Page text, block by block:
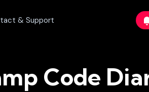
& Support
Code